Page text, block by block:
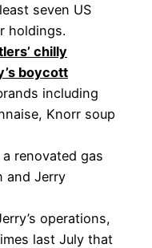
seven US
holdings.
chilly
boycott
including
Knorr soup
renovated gas
and Jerry
operations,
last July that